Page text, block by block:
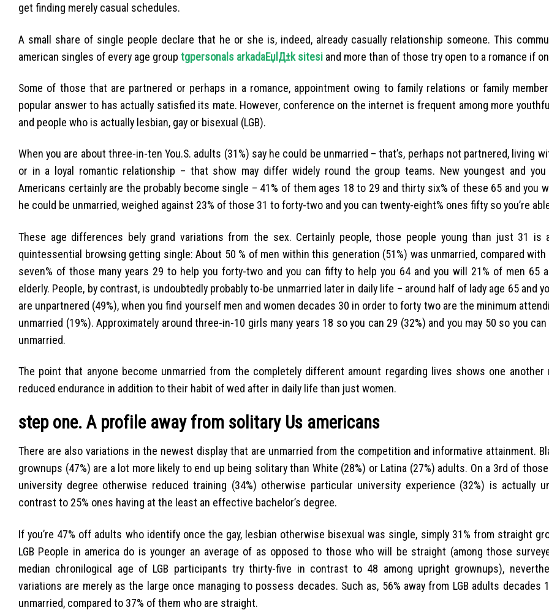
get finding merely casual schedules.
A small share of single people declare that he or she is, indeed, already casually relationship someone. This
american singles of every age group tgpersonals arkadaЕџlД±k sitesi and more than of those try open to a romance if
Some of those that are partnered or perhaps in a romance, appointment owing to family relations or family
popular answer to has actually satisfied its mate. However, conference on the internet is frequent among more
and people who is actually lesbian, gay or bisexual (LGB).
When you are about three-in-ten You.S. adults (31%) say he could be unmarried – that’s, perhaps not partnered, living
or in a loyal romantic relationship – that show may differ widely round the group teams. New youngest and
Americans certainly are the probably become single – 41% of them ages 18 to 29 and thirty six% of these 65 and you
he could be unmarried, weighed against 23% of those 31 to forty-two and you can twenty-eight% ones fifty so you’re
These age differences bely grand variations from the sex. Certainly people, those people young than just 31 is
quintessential browsing getting single: About 50 % of men within this generation (51%) was unmarried, compared
seven% of those many years 29 to help you forty-two and you can fifty to help you 64 and you will 21% of men 65
elderly. People, by contrast, is undoubtedly probably to-be unmarried later in daily life – around half of lady age 65 and
are unpartnered (49%), when you find yourself men and women decades 30 in order to forty two are the minimum
unmarried (19%). Approximately around three-in-10 girls many years 18 so you can 29 (32%) and you may 50 so you
unmarried.
The point that anyone become unmarried from the completely different amount regarding lives shows one another
reduced endurance in addition to their habit of wed after in daily life than just women.
step one. A profile away from solitary Us americans
There are also variations in the newest display that are unmarried from the competition and informative attainment.
grownups (47%) are a lot more likely to end up being solitary than White (28%) or Latina (27%) adults. On a 3rd of
university degree otherwise reduced training (34%) otherwise particular university experience (32%) is actually
contrast to 25% ones having at the least an effective bachelor’s degree.
If you’re 47% off adults who identify once the gay, lesbian otherwise bisexual was single, simply 31% from straight
LGB People in america do is younger an average of as opposed to those who will be straight (among those
median chronilogical age of LGB participants try thirty-five in contrast to 48 among upright grownups),
variations are merely as the large once managing to possess decades. Such as, 56% away from LGB adults decades
unmarried, compared to 37% of them who are straight.